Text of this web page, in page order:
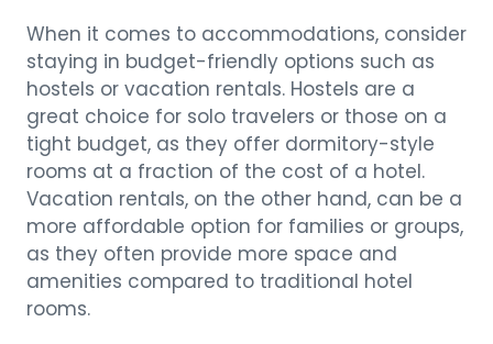
When it comes to accommodations, consider
staying in budget-friendly options such as
hostels or vacation rentals. Hostels are a
great choice for solo travelers or those on a
tight budget, as they offer dormitory-style
rooms at a fraction of the cost of a hotel.
Vacation rentals, on the other hand, can be a
more affordable option for families or groups,
as they often provide more space and
amenities compared to traditional hotel
rooms.